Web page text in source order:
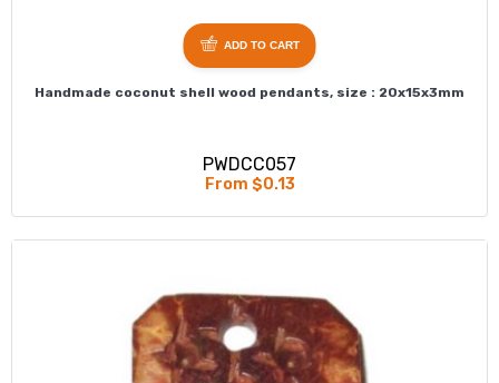
Handmade coconut shell wood pendants, size : 20x15x3mm
PWDCC057
From $0.13
ADD TO CART